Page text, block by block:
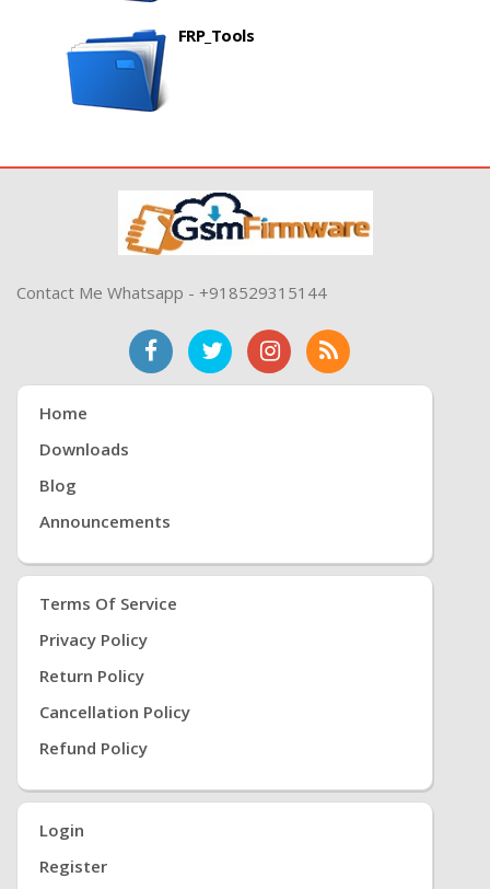
FRP_Tools
Contact Me Whatsapp - +918529315144
Home
Downloads
Blog
Announcements
Terms Of Service
Privacy Policy
Return Policy
Cancellation Policy
Refund Policy
Login
Register